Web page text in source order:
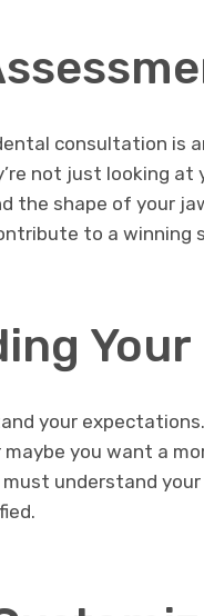
consultation is
not just looking at
the shape of your
to a winning
Your
your
you want a
understand